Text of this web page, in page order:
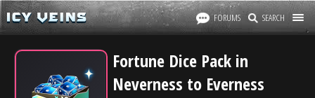
FORUMS SEARCH
Fortune Dice Pack in
Neverness to Everness